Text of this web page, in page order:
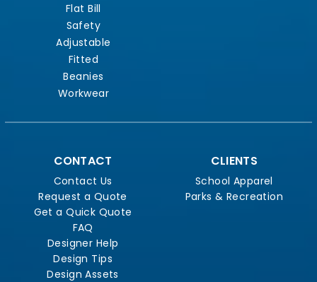
Flat Bill
Safety
Adjustable
Fitted
Beanies
Workwear
CONTACT
Contact Us
Request a Quote
Get a Quick Quote
FAQ
Designer Help
Design Tips
Design Assets
CLIENTS
School Apparel
Parks & Recreation